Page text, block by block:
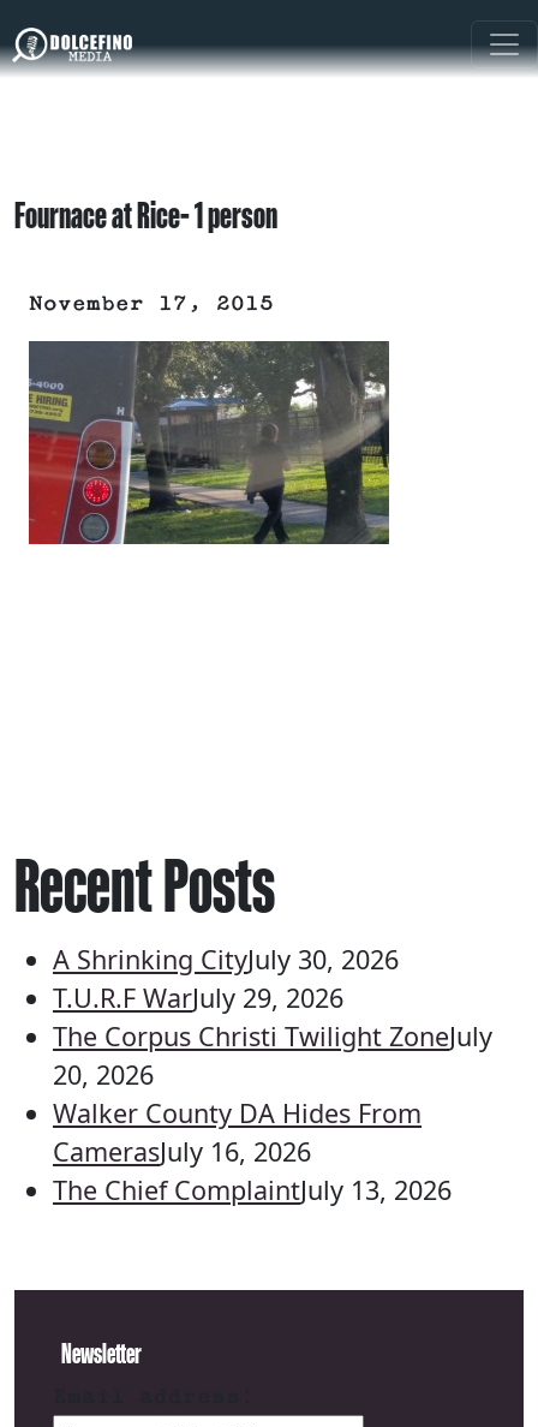
Fournace at Rice- 1 person
November 17, 2015
Recent Posts
A Shrinking CityJuly 30, 2026
T.U.R.F WarJuly 29, 2026
The Corpus Christi Twilight ZoneJuly
20, 2026
Walker County DA Hides From
CamerasJuly 16, 2026
The Chief ComplaintJuly 13, 2026
Newsletter